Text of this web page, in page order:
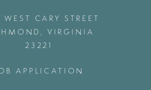
CARY STREET
VIRGINIA
23221
APPLICATION